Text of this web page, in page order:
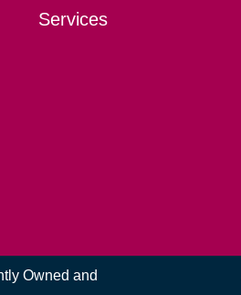
Services
Owned and